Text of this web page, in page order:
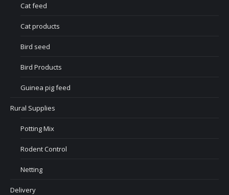
Cat feed
Cat products
Bird seed
Bird Products
Guinea pig feed
Rural Supplies
Potting Mix
Rodent Control
Netting
Delivery